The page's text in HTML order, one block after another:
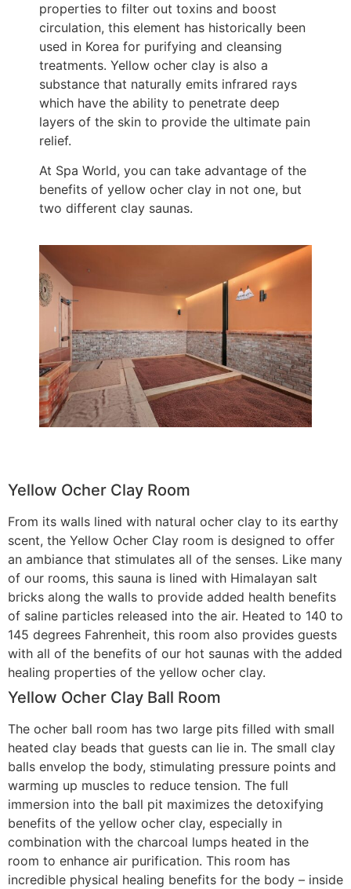
properties to filter out toxins and boost
circulation, this element has historically been
used in Korea for purifying and cleansing
treatments. Yellow ocher clay is also a
substance that naturally emits infrared rays
which have the ability to penetrate deep
layers of the skin to provide the ultimate pain
relief.
At Spa World, you can take advantage of the
benefits of yellow ocher clay in not one, but
two different clay saunas.
Yellow Ocher Clay Room
From its walls lined with natural ocher clay to its earthy
scent, the Yellow Ocher Clay room is designed to offer
an ambiance that stimulates all of the senses. Like many
of our rooms, this sauna is lined with Himalayan salt
bricks along the walls to provide added health benefits
of saline particles released into the air. Heated to 140 to
145 degrees Fahrenheit, this room also provides guests
with all of the benefits of our hot saunas with the added
healing properties of the yellow ocher clay.
Yellow Ocher Clay Ball Room
The ocher ball room has two large pits filled with small
heated clay beads that guests can lie in. The small clay
balls envelop the body, stimulating pressure points and
warming up muscles to reduce tension. The full
immersion into the ball pit maximizes the detoxifying
benefits of the yellow ocher clay, especially in
combination with the charcoal lumps heated in the
room to enhance air purification. This room has
incredible physical healing benefits for the body – inside